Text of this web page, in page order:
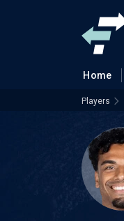
Home
Players